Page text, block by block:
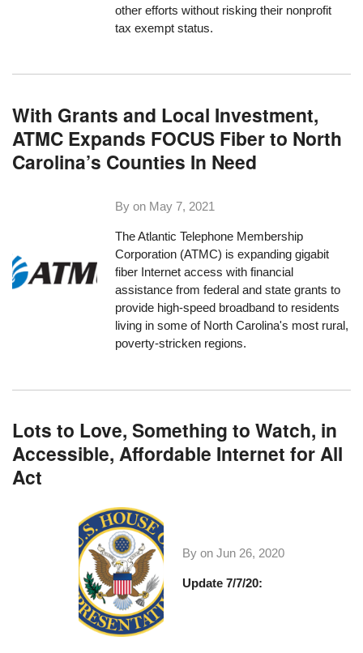
other efforts without risking their nonprofit
tax exempt status.
With Grants and Local Investment,
ATMC Expands FOCUS Fiber to North
Carolina’s Counties In Need
By on May 7, 2021
TheAtlantic Telephone Membership
Corporation (ATMC) is expanding gigabit
fiber Internet access with financial
assistance from federal and state grants to
provide high-speed broadband to residents
living in some of North Carolina's most rural,
poverty-stricken regions.
Lots to Love, Something to Watch, in
Accessible, Affordable Internet for All
Act
By on Jun 26, 2020
Update 7/7/20: